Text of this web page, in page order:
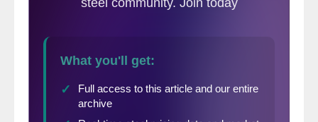
indices for Turkey, CIS and Brazil when they